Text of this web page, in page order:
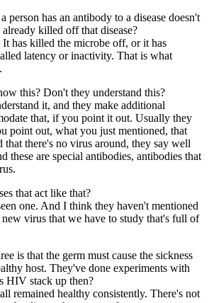
person has an antibody to a disease doesn't
killed off that disease?
has killed the microbe off, or it has
latency or inactivity. That is what
this? Don't they understand this?
it, and they make additional
that, if you point it out. Usually they
point out, what you just mentioned, that
that there's no virus around, they say well
these are special antibodies, antibodies that
that act like that?
one. And I think they haven't mentioned
virus that we have to study that's full of
is that the germ must cause the sickness
host. They've done experiments with
HIV stack up then?
remained healthy consistently. There's not